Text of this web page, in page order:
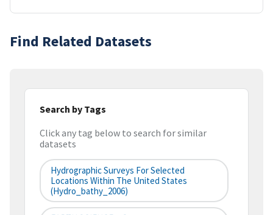
Find Related Datasets
Search by Tags
Click any tag below to search for similar
datasets
Hydrographic Surveys For Selected
Locations Within The United States
(hydro_bathy_2006)